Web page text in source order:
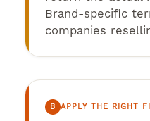
Brand-specific
companies
B APPLY THE RIGHT